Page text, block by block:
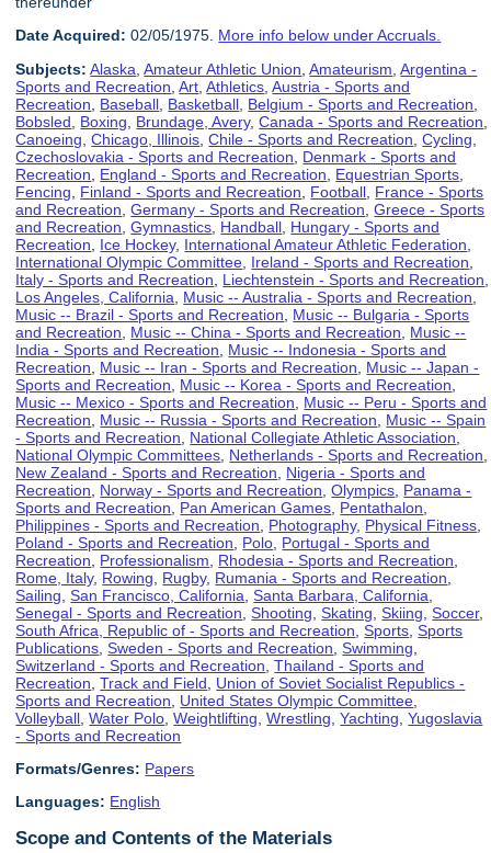
Date Acquired: 02/05/1975. More info below under Accruals.
Subjects: Alaska ,Amateur Athletic Union ,Amateurism ,Argentina -
Sports and Recreation ,Art ,Athletics ,Austria - Sports and
Recreation
Baseball Basketball Belgium - Sports and Recreation
Bobsled
Boxing Brundage, Avery,Canada - Sports and Recreation
Canoeing ,Chicago, Illinois ,Chile - Sports and Recreation ,Cycling
Czechoslovakia - Sports and Recreation
Denmark - Sports and
Recreation
England - Sports and Recreation Equestrian Sports
Fencing
Finland - Sports and Recreation Football France - Sports
and Recreation ,Germany - Sports and Recreation ,Greece - Sports
and Recreation ,Gymnastics Handball Hungary - Sports and
Recreation
Ice Hockey, International Amateur Athletic Federation
International Olympic Committee Ireland - Sports and Recreation
Italy - Sports and Recreation
Liechtenstein - Sports and Recreation
Los Angeles, California
Music -- Australia - Sports and Recreation
Music -- Brazil - Sports and Recreation
Music -- Bulgaria - Sports
and Recreation
Music -- China - Sports and Recreation
Music --
India - Sports and Recreation
Music -- Indonesia - Sports and
Recreation
Music -- Iran - Sports and Recreation
Music -- Japan -
Sports and Recreation
Music -- Korea - Sports and Recreation
Music -- Mexico - Sports and Recreation
Music -- Peru - Sports and
Recreation
Music -- Russia - Sports and Recreation
Music -- Spain
- Sports and Recreation
National Collegiate Athletic Association
National Olympic Committees Netherlands - Sports and Recreation
New Zealand - Sports and Recreation
Nigeria - Sports and
Recreation
Norway - Sports and Recreation ,Olympics Panama -
Sports and Recreation
Pan American Games Pentathalon
Philippines - Sports and Recreation
Photography, Physical Fitness
Poland - Sports and Recreation
Polo Portugal - Sports and
Recreation
Professionalism Rhodesia - Sports and Recreation
Rome, Italy, Rowing Rugby, Rumania - Sports and Recreation
Sailing ,San Francisco, California ,Santa Barbara, California
Senegal - Sports and Recreation ,Shooting ,Skating ,Skiing ,Soccer,
South Africa, Republic of - Sports and Recreation ,Sports ,Sports
Publications ,Sweden - Sports and Recreation ,Swimming
Switzerland - Sports and Recreation ,Thailand - Sports and
Recreation ,Track and Field
Union of Soviet Socialist Republics -
Sports and Recreation
United States Olympic Committee
Volleyball ,Water Polo ,Weightlifting ,Wrestling ,Yachting ,Yugoslavia
- Sports and Recreation
Formats/Genres: Papers
Languages: English
Scope and Contents of the Materials